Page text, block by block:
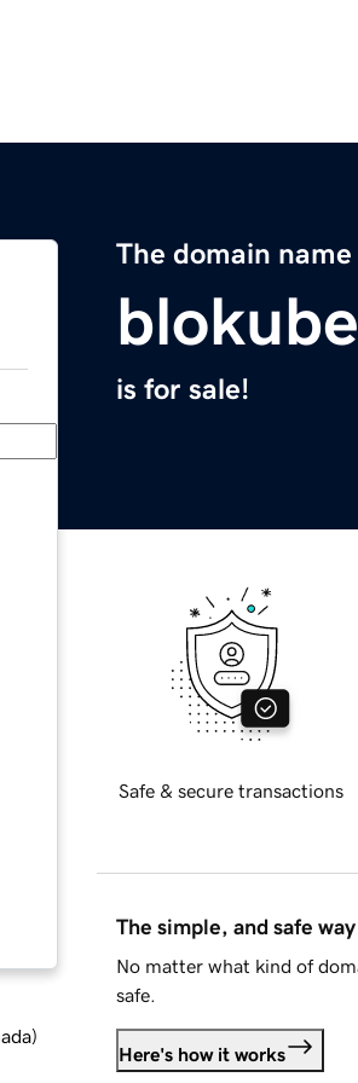
The domain name
is for sale!
)
Safe & secure transactions
The simple, and safe
No matter what kind of
safe.
Here's how it works